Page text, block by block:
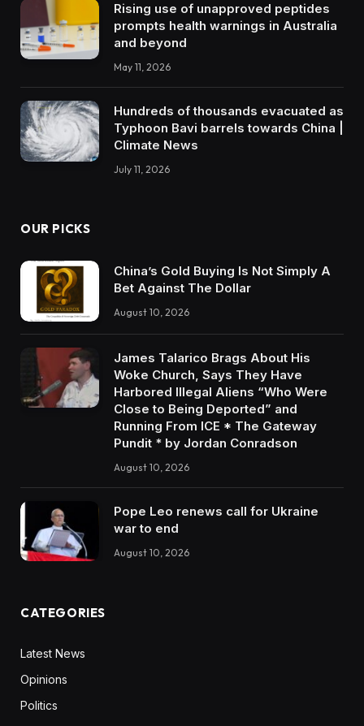
Rising use of unapproved peptides
prompts health warnings in Australia
and beyond
May 11, 2026
Hundreds of thousands evacuated as
Typhoon Bavi barrels towards China |
Climate News
July 11, 2026
OUR PICKS
China’s Gold Buying Is Not Simply A
Bet Against The Dollar
August 10, 2026
James Talarico Brags About His
Woke Church, Says They Have
Harbored Illegal Aliens “Who Were
Close to Being Deported” and
Running From ICE * The Gateway
Pundit * by Jordan Conradson
August 10, 2026
Pope Leo renews call for Ukraine
war to end
August 10, 2026
CATEGORIES
Latest News
Opinions
Politics